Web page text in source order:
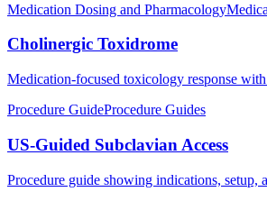
Medication Dosing and Pharmacology
Cholinergic Toxidrome
Medication-focused toxicology response
Procedure GuideProcedure Guides
US-Guided Subclavian Access
Procedure guide showing indications, setup,